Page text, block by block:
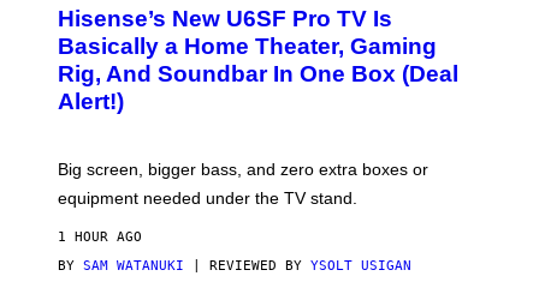
I
D
S
O
F
T
E
I
S
E
N
S
E
Hisense’s New U6SF Pro TV Is
Basically a Home Theater, Gaming
Rig, And Soundbar In One Box (Deal
Alert!)
Big screen, bigger bass, and zero extra boxes or
equipment needed under the TV stand.
1 HOUR AGO
BY SAM WATANUKI | REVIEWED BY YSOLT USIGAN